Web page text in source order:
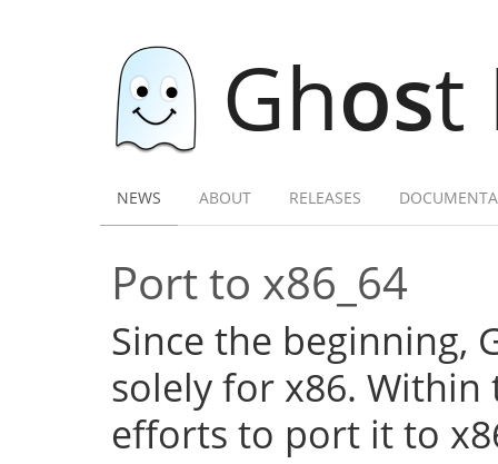
Ghost
NEWS ABOUT RELEASES
Port to x86_64
Since the beginning,
solely for x86. Within
efforts to port it to